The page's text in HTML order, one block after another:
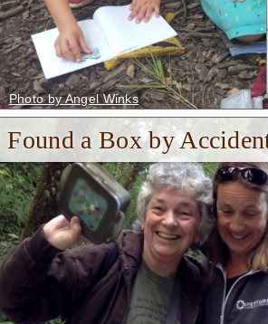
Photo by Angel Winks
Found a Box by